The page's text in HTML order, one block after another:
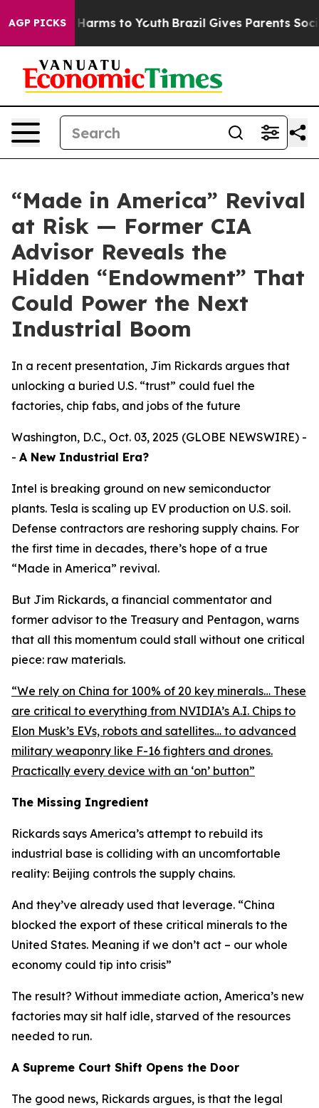
AGP PICKS
to Abate Harms to Youth Brazil Gives Parents Social
“Made in America” Revival
at Risk — Former CIA
Advisor Reveals the
Hidden “Endowment” That
Could Power the Next
Industrial Boom
In a recent presentation, Jim Rickards argues that
unlocking a buried U.S. “trust” could fuel the
factories, chip fabs, and jobs of the future
Washington, D.C., Oct. 03, 2025 (GLOBE NEWSWIRE) -
- A New Industrial Era?
Intel is breaking ground on new semiconductor
plants. Tesla is scaling up EV production on U.S. soil.
Defense contractors are reshoring supply chains. For
the first time in decades, there’s hope of a true
“Made in America” revival.
But Jim Rickards, a financial commentator and
former advisor to the Treasury and Pentagon, warns
that all this momentum could stall without one critical
piece: raw materials.
“We rely on China for 100% of 20 key minerals… These
are critical to everything from NVIDIA’s A.I. Chips to
Elon Musk’s EVs, robots and satellites… to advanced
military weaponry like F-16 fighters and drones.
Practically every device with an ‘on’ button”
The Missing Ingredient
Rickards says America’s attempt to rebuild its
industrial base is colliding with an uncomfortable
reality: Beijing controls the supply chains.
And they’ve already used that leverage. “China
blocked the export of these critical minerals to the
United States. Meaning if we don’t act – our whole
economy could tip into crisis”
The result? Without immediate action, America’s new
factories may sit half idle, starved of the resources
needed to run.
A Supreme Court Shift Opens the Door
The good news, Rickards argues, is that the legal